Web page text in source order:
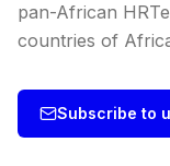
pan-African
countries of
Subscribe to